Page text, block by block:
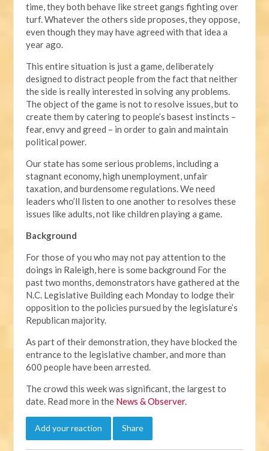
time, they both behave like street gangs fighting over
turf. Whatever the others side proposes, they oppose,
even though they may have agreed with that idea a
year ago.
This entire situation is just a game, deliberately
designed to distract people from the fact that neither
the side is really interested in solving any problems.
The object of the game is not to resolve issues, but to
create them by catering to people’s basest instincts –
fear, envy and greed – in order to gain and maintain
political power.
Our state has some serious problems, including a
stagnant economy, high unemployment, unfair
taxation, and burdensome regulations. We need
leaders who’ll listen to one another to resolves these
issues like adults, not like children playing a game.
Background
For those of you who may not pay attention to the
doings in Raleigh, here is some background For the
past two months, demonstrators have gathered at the
N.C. Legislative Building each Monday to lodge their
opposition to the policies pursued by the legislature’s
Republican majority.
As part of their demonstration, they have blocked the
entrance to the legislative chamber, and more than
600 people have been arrested.
The crowd this week was significant, the largest to
date. Read more in the News & Observer.
Add your reaction Share